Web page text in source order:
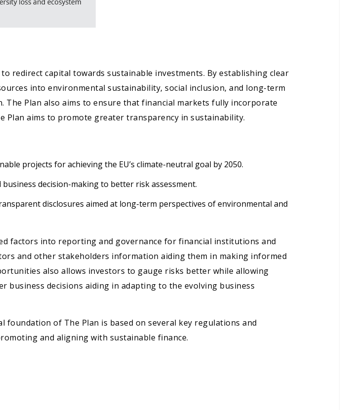
redirect capital towards sustainable investments. By establishing clear
into environmental sustainability, social inclusion, and long-term
Plan also aims to ensure that financial markets fully incorporate
Plan aims to promote greater transparency in sustainability.
projects for achieving the EU’s climate-neutral goal by 2050.
decision-making to better risk assessment.
disclosures aimed at long-term perspectives of environmental and
factors into reporting and governance for financial institutions and
and other stakeholders information aiding them in making informed
also allows investors to gauge risks better while allowing
decisions aiding in adapting to the evolving business
foundation of The Plan is based on several key regulations and
and aligning with sustainable finance.